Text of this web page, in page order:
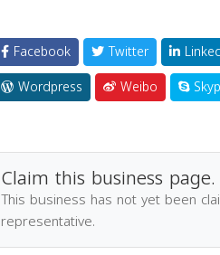
Facebook Twitter
Wordpress
Weibo
Claim this business page.
This business has not yet been
representative.